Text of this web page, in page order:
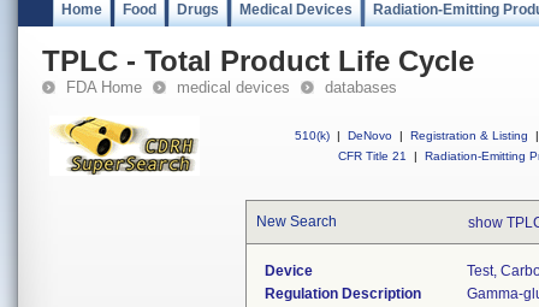
Home Food Drugs Medical Devices Radiation-Emitting
TPLC - Total Product Life Cycle
FDA Home medical devices databases
510(k) | DeNovo | Registration & Listing
|
CFR Title 21
| Radiation-Emitting
New Search show
Device
Test,
Regulation Description
Gamma-